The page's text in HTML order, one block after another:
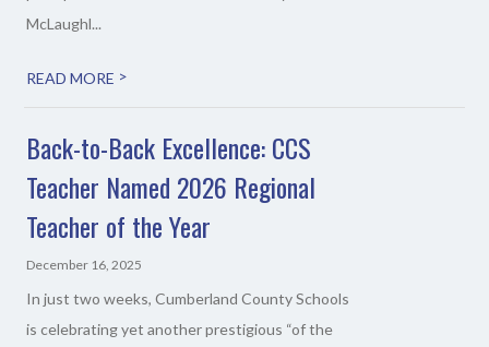
McLaughl...
READ MORE >
Back-to-Back Excellence: CCS
Teacher Named 2026 Regional
Teacher of the Year
December 16, 2025
In just two weeks, Cumberland County Schools
is celebrating yet another prestigious “of the